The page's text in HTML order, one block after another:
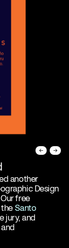
← →
another
Design
free
Santo
jury, and